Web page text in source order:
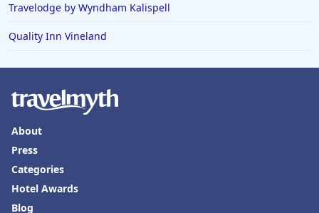
Travelodge by Wyndham Kalispell
Quality Inn Vineland
About
Press
Categories
Hotel Awards
Blog